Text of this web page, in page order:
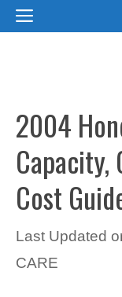
SkipMENU
2004
Capacity,
Cost
Last Updated
CARE